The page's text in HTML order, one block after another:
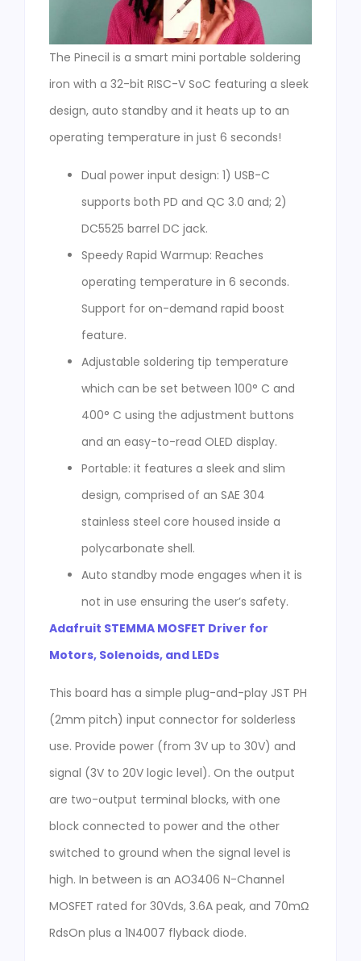
The Pinecil is a smart mini portable soldering
iron with a 32-bit RISC-V SoC featuring a sleek
design, auto standby and it heats up to an
operating temperature in just 6 seconds!
Dual power input design: 1) USB-C
supports both PD and QC 3.0 and; 2)
DC5525 barrel DC jack.
Speedy Rapid Warmup: Reaches
operating temperature in 6 seconds.
Support for on-demand rapid boost
feature.
Adjustable soldering tip temperature
which can be set between 100° C and
400° C using the adjustment buttons
and an easy-to-read OLED display.
Portable: it features a sleek and slim
design, comprised of an SAE 304
stainless steel core housed inside a
polycarbonate shell.
Auto standby mode engages when it is
not in use ensuring the user’s safety.
Adafruit STEMMA MOSFET Driver for
Motors, Solenoids, and LEDs
This board has a simple plug-and-play JST PH
(2mm pitch) input connector for solderless
use. Provide power (from 3V up to 30V) and
signal (3V to 20V logic level). On the output
are two-output terminal blocks, with one
block connected to power and the other
switched to ground when the signal level is
high. In between is an AO3406 N-Channel
MOSFET rated for 30Vds, 3.6A peak, and 70mΩ
RdsOn plus a 1N4007 flyback diode.